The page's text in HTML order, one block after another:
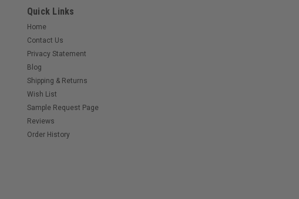
Quick Links
Home
Contact Us
Privacy Statement
Blog
Shipping & Returns
Wish List
Sample Request Page
Reviews
Order History